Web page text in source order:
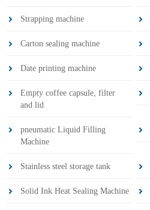
Strapping machine
Carton sealing machine
Date printing machine
Empty coffee capsule, filter
and lid
pneumatic Liquid Filling
Machine
Stainless steel storage tank
Solid Ink Heat Sealing Machine